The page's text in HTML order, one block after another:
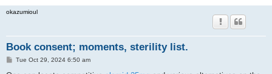
okazumioul
Book consent; moments, sterility list.
PTue Oct 29, 2024 6:50 am